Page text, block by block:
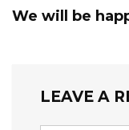
We will be
LEAVE A